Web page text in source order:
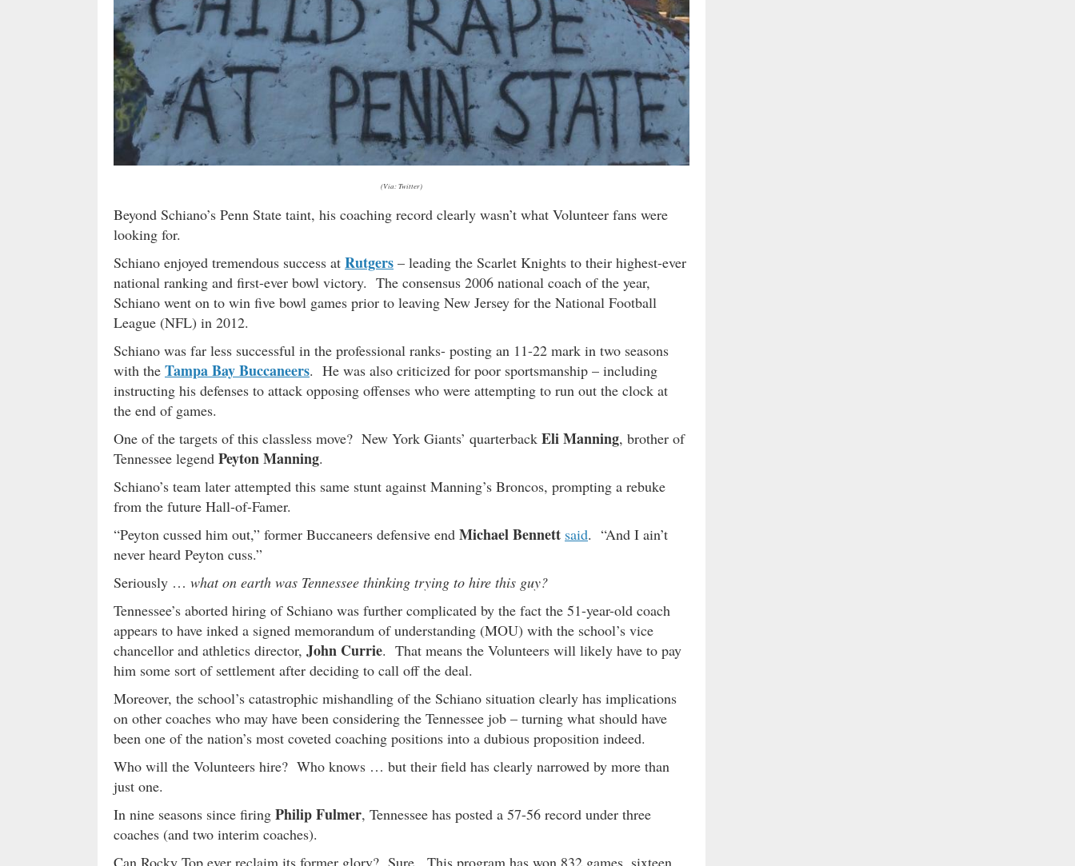
(Via: Twitter)
Beyond Schiano’s Penn State taint, his coaching record clearly wasn’t what Volunteer fans were
looking for.
Schiano enjoyed tremendous success at Rutgers – leading the Scarlet Knights to their highest-ever
national ranking and first-ever bowl victory. The consensus 2006 national coach of the year,
Schiano went on to win five bowl games prior to leaving New Jersey for the National Football
League (NFL) in 2012.
Schiano was far less successful in the professional ranks- posting an 11-22 mark in two seasons
with the Tampa Bay Buccaneers. He was also criticized for poor sportsmanship – including
instructing his defenses to attack opposing offenses who were attempting to run out the clock at
the end of games.
One of the targets of this classless move? New York Giants’ quarterback Eli Manning, brother of
Tennessee legend Peyton Manning.
Schiano’s team later attempted this same stunt against Manning’s Broncos, prompting a rebuke
from the future Hall-of-Famer.
“Peyton cussed him out,” former Buccaneers defensive end Michael Bennett said. “And I ain’t
never heard Peyton cuss.”
Seriously … what on earth was Tennessee thinking trying to hire this guy?
Tennessee’s aborted hiring of Schiano was further complicated by the fact the 51-year-old coach
appears to have inked a signed memorandum of understanding (MOU) with the school’s vice
chancellor and athletics director, John Currie. That means the Volunteers will likely have to pay
him some sort of settlement after deciding to call off the deal.
Moreover, the school’s catastrophic mishandling of the Schiano situation clearly has implications
on other coaches who may have been considering the Tennessee job – turning what should have
been one of the nation’s most coveted coaching positions into a dubious proposition indeed.
Who will the Volunteers hire? Who knows … but their field has clearly narrowed by more than
just one.
In nine seasons since firing Philip Fulmer, Tennessee has posted a 57-56 record under three
coaches (and two interim coaches).